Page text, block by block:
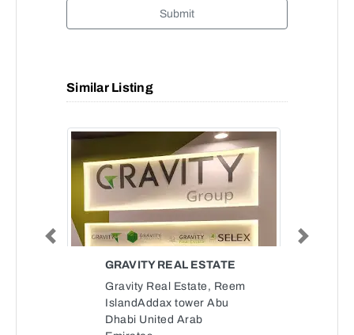
Submit
Similar Listing
GRAVITY REAL ESTATE
Gravity Real Estate, Reem
IslandAddax tower Abu
Dhabi United Arab
Previous Next